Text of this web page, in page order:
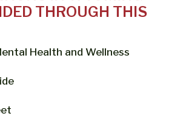
THROUGH THIS
Health and Wellness